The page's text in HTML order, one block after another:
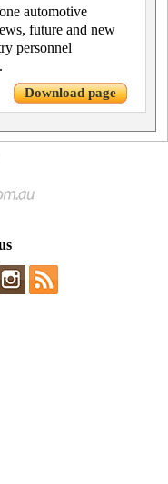
automotive
future and new
personnel
Download page